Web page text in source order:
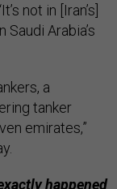
not in [Iran’s]
Saudi Arabia’s
a
tanker
emirates,”
happened